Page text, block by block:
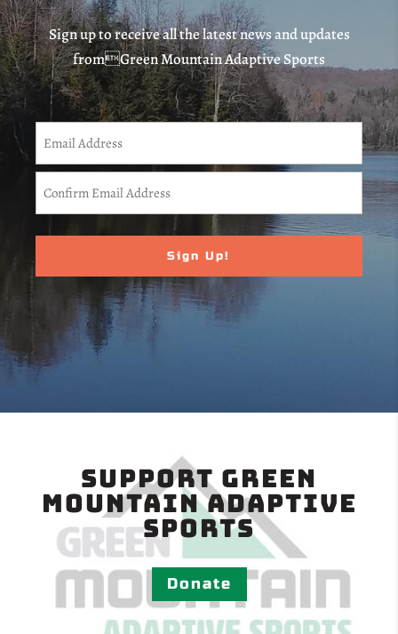
Sign up to receive all the latest news and updates
fromGreen Mountain Adaptive Sports
CAPTCHA
Enter
Email
Support Green
Mountain Adaptive
Sports
Donate